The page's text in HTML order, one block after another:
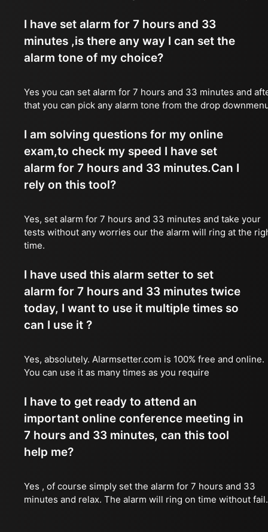
I have set alarm for 7 hours and 33
minutes ,is there any way I can set the
alarm tone of my choice?
Yes you can set alarm for 7 hours and 33 minutes and
that you can pick any alarm tone from the drop
I am solving questions for my online
exam,to check my speed I have set
alarm for 7 hours and 33 minutes.Can I
rely on this tool?
Yes, set alarm for 7 hours and 33 minutes and take your
tests without any worries our the alarm will ring at the
time.
I have used this alarm setter to set
alarm for 7 hours and 33 minutes twice
today, I want to use it multiple times so
can I use it ?
Yes, absolutely. Alarmsetter.com is 100% free and online.
You can use it as many times as you require
I have to get ready to attend an
important online conference meeting in
7 hours and 33 minutes, can this tool
help me?
Yes , of course simply set the alarm for 7 hours and 33
minutes and relax. The alarm will ring on time without fail.